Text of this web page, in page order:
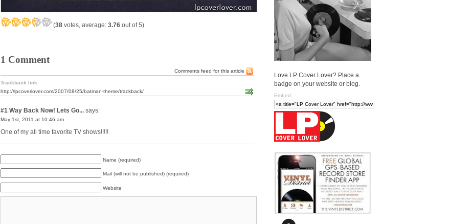
(38 votes, average: 3.76 out of 5)
1 Comment
Comments feed for this article
Trackback link:
http://lpcoverlover.com/2007/08/25/batman-theme/trackback/
#1 Way Back Now! Lets Go... says:
May 1st, 2011 at 10:46 am
One of my all time favorite TV shows!!!!!
Name (required)
Mail (will not be published) (required)
Website
Love LP Cover Lover? Place a
badge on your website or blog.
Embed: